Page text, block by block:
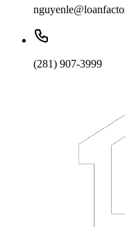
(281) 907-3999